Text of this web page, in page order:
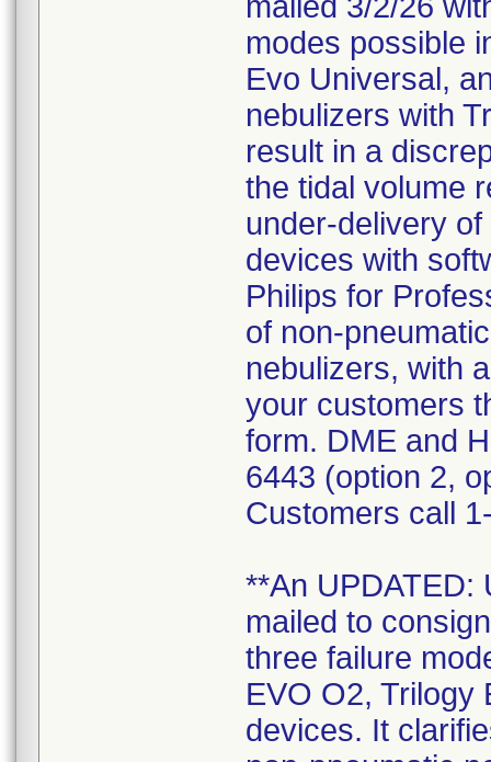
modes possible
Evo Universal,
nebulizers with
result in a
the tidal volume
under-delivery
devices with
Philips for
of non-
nebulizers, with
your customers
form. DME and
6443 (option 2,
Customers call
**An UPDATED:
mailed to
three failure
EVO O2, Trilogy
devices. It